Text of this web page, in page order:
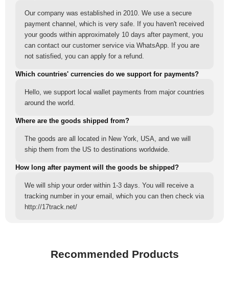
Our company was established in 2010. We use a secure
payment channel, which is very safe. If you haven't received
your goods within approximately 10 days after payment, you
can contact our customer service via WhatsApp. If you are
not satisfied, you can apply for a refund.
Which countries' currencies do we support for payments?
Hello, we support local wallet payments from major countries
around the world.
Where are the goods shipped from?
The goods are all located in New York, USA, and we will
ship them from the US to destinations worldwide.
How long after payment will the goods be shipped?
We will ship your order within 1-3 days. You will receive a
tracking number in your email, which you can then check via
http://17track.net/
Recommended Products